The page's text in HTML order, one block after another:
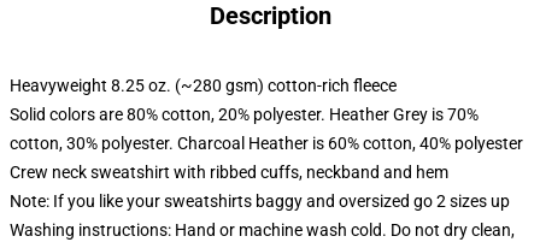
Description
Heavyweight 8.25 oz. (~280 gsm) cotton-rich fleece
Solid colors are 80% cotton, 20% polyester. Heather Grey is 70%
cotton, 30% polyester. Charcoal Heather is 60% cotton, 40% polyester
Crew neck sweatshirt with ribbed cuffs, neckband and hem
Note: If you like your sweatshirts baggy and oversized go 2 sizes up
Washing instructions: Hand or machine wash cold. Do not dry clean,